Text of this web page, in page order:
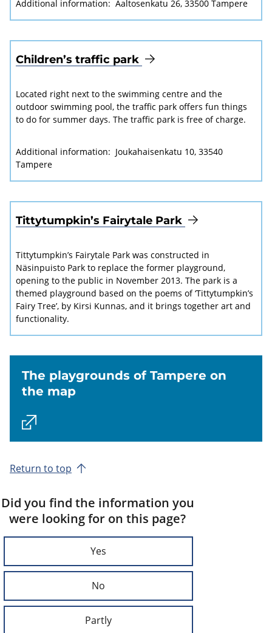
Additional information: Aaltosenkatu 26, 33500 Tampere
Children’s traffic park
Located right next to the swimming centre and the
outdoor swimming pool, the traffic park offers fun things
to do for summer days. The traffic park is free of charge.
Additional information: Joukahaisenkatu 10, 33540
Tampere
Tittytumpkin’s Fairytale Park
Tittytumpkin’s Fairytale Park was constructed in
Näsinpuisto Park to replace the former playground,
opening to the public in November 2013. The park is a
themed playground based on the poems of ‘Tittytumpkin’s
Fairy Tree’, by Kirsi Kunnas, and it brings together art and
functionality.
The playgrounds of Tampere on
the map
Return to top
Did you find the information you
were looking for on this page?
Yes
No
Partly